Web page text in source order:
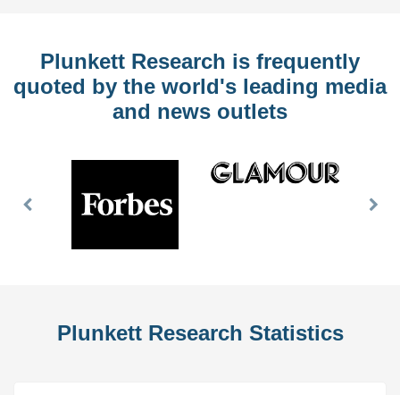
Plunkett Research is frequently
quoted by the world's leading media
and news outlets
Previous
Plunkett Research Statistics